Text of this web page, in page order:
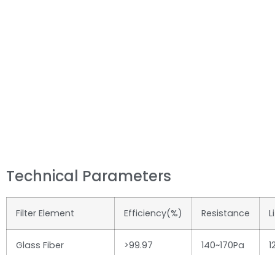
Technical Parameters
Filter Element Efficiency(%) Resistance
Glass Fiber >99.97 140~170Pa